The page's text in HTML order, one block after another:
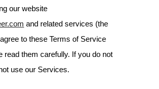
our website
and related services (the
to these Terms of Service
read them carefully. If you do not
use our Services.